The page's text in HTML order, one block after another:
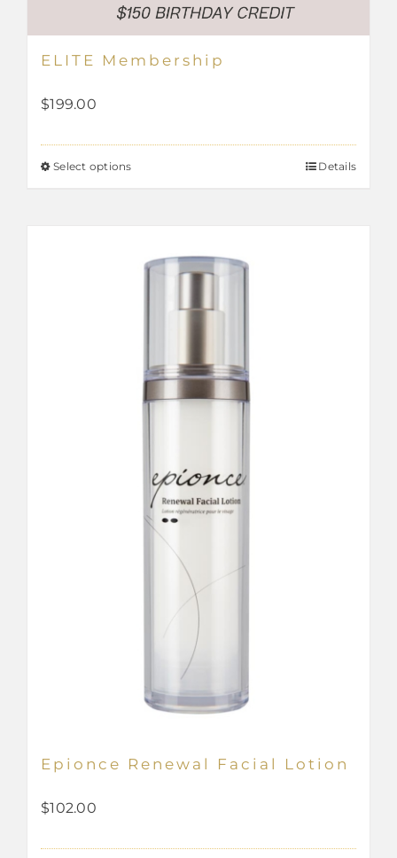
ELITE Membership
$199.00
Select optionsThis
multiple
may
be
the
product
page
Details
Epionce Renewal Facial Lotion
$102.00